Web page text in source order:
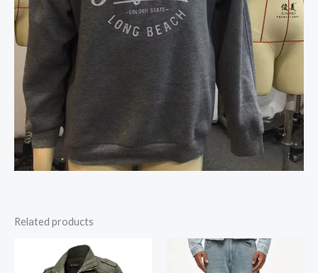
Related products